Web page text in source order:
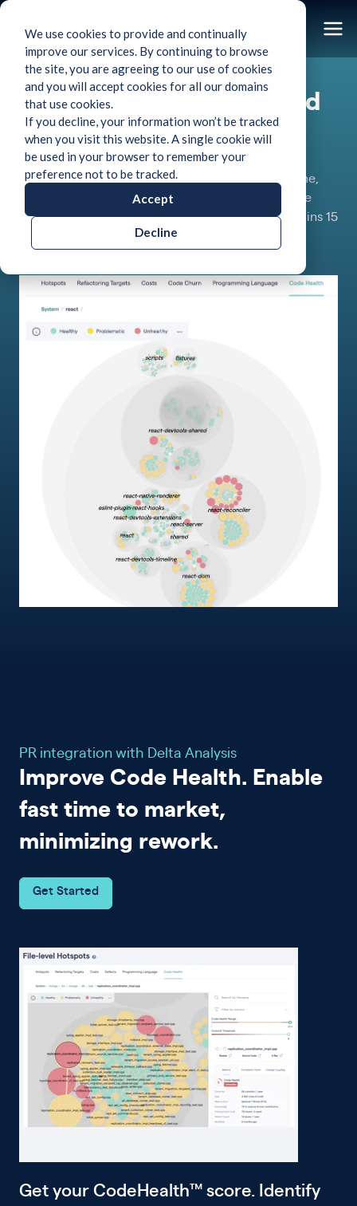
We use cookies to provide and continually
improve our services. By continuing to browse
the site, you are agreeing to our use of cookies
and you will accept cookies for all our domains
that use cookies.
If you decline, your information won’t be tracked
when you visit this website. A single cookie will
be used in your browser to remember your
preference not to be tracked.
Accept
Decline
Use Case
Improve Code Health and
Code Quality
Bad Code Health and Code quality issues cost time,
money, and missed deadlines.
A healthy codebase
enables 124% faster development time and contains 15
PR integration with Delta Analysis
Improve Code Health. Enable
fast time to market,
minimizing rework.
Get Started
Get your CodeHealth™ score. Identify